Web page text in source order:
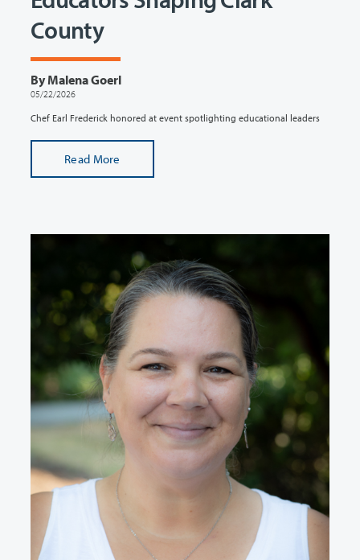
County
By Malena Goerl
05/22/2026
Chef Earl Frederick honored at event spotlighting educational leaders
Read More